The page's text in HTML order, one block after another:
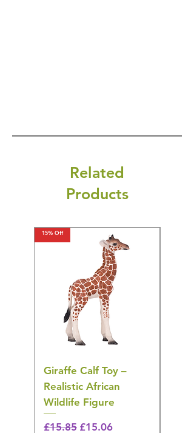
Related
Products
15% Off
Giraffe Calf Toy –
Realistic African
Wildlife Figure
Regular Price
£15.85 Sale Price
£15.06